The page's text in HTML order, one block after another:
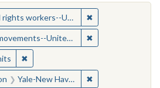
workers--United States ✖
United States ✖
✖Remove constraint Medium:
Yale-New Haven Teachers Institute ✖